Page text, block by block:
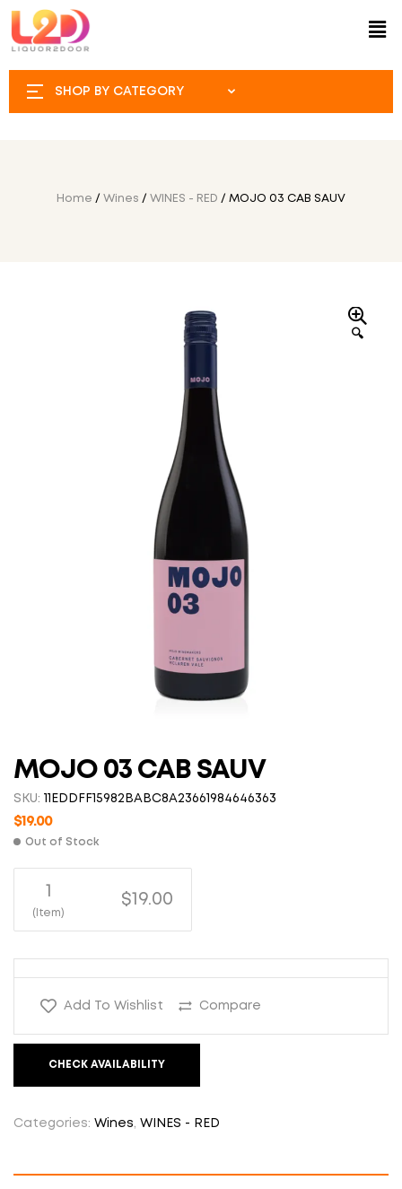
SHOP BY CATEGORY
Home / Wines / WINES - RED / MOJO 03 CAB SAUV
🔍
MOJO 03 CAB SAUV
SKU: 11EDDFF15982BABC8A23661984646363
$19.00
Out of Stock
1
(Item)
$19.00
Add To Wishlist Compare
CHECK AVAILABILITY
Categories: Wines WINES - RED